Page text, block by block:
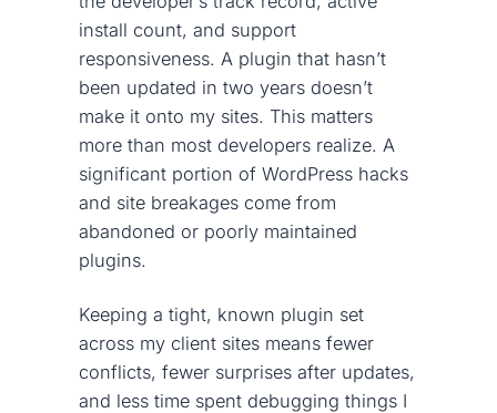
install count, and support
responsiveness. A plugin that hasn’t
been updated in two years doesn’t
make it onto my sites. This matters
more than most developers realize. A
significant portion of WordPress hacks
and site breakages come from
abandoned or poorly maintained
plugins.
Keeping a tight, known plugin set
across my client sites means fewer
conflicts, fewer surprises after updates,
and less time spent debugging things I